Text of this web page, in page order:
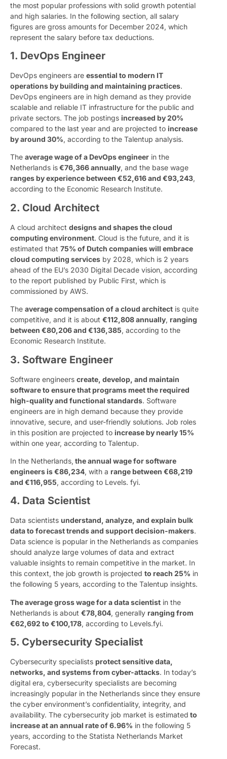
the most popular professions with solid growth potential
and high salaries. In the following section, all salary
figures are gross amounts for December 2024, which
represent the salary before tax deductions.
1. DevOps Engineer
DevOps engineers are essential to modern IT
operations by building and maintaining practices.
DevOps engineers are in high demand as they provide
scalable and reliable IT infrastructure for the public and
private sectors. The job postings increased by 20%
compared to the last year and are projected to increase
by around 30%, according to the Talentup analysis.
The average wage of a DevOps engineer in the
Netherlands is€76,366 annually, and the base wage
ranges by experience between €52,616 and €93,243,
according to the Economic Research Institute.
2. Cloud Architect
A cloud architect designs and shapes the cloud
computing environment. Cloud is the future, and it is
estimated that 75% of Dutch companies will embrace
cloud computing services by 2028, which is 2 years
ahead of the EU’s 2030 Digital Decade vision, according
to the report published by Public First, which is
commissioned by AWS.
The average compensation of a cloud architect is quite
competitive, and it is about €112,808 annually, ranging
between €80,206 and €136,385, according to the
Economic Research Institute.
3. Software Engineer
Software engineers create, develop, and maintain
software to ensure that programs meet the required
high-quality and functional standards. Software
engineers are in high demand because they provide
innovative, secure, and user-friendly solutions. Job roles
in this position are projected to increase by nearly 15%
within one year, according to Talentup.
In the Netherlands, the annual wage for software
engineers is €86,234, with a range between €68,219
and €116,955, according to Levels. fyi.
4. Data Scientist
Data scientists understand, analyze, and explain bulk
data to forecast trends and support decision-makers.
Data science is popular in the Netherlands as companies
should analyze large volumes of data and extract
valuable insights to remain competitive in the market. In
this context, the job growth is projected to reach 25% in
the following 5 years, according to the Talentup insights.
The average gross wage for a data scientist in the
Netherlands is about €78,804, generally ranging from
€62,692 to €100,178, according to Levels.fyi.
5. Cybersecurity Specialist
Cybersecurity specialists protect sensitive data,
networks, and systems from cyber-attacks. In today’s
digital era, cybersecurity specialists are becoming
increasingly popular in the Netherlands since they ensure
the cyber environment’s confidentiality, integrity, and
availability. The cybersecurity job market is estimated to
increase at an annual rate of 6.96% in the following 5
years, according to the Statista Netherlands Market
Forecast.